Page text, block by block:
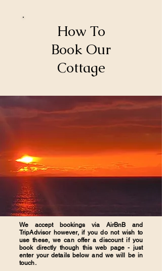
How To
Book Our
Cottage
We accept bookings via AirBnB and
TripAdvisor however, if you do not wish to
use these, we can offer a discount if you
book directly though this web page - just
enter your details below and we will be in
touch.